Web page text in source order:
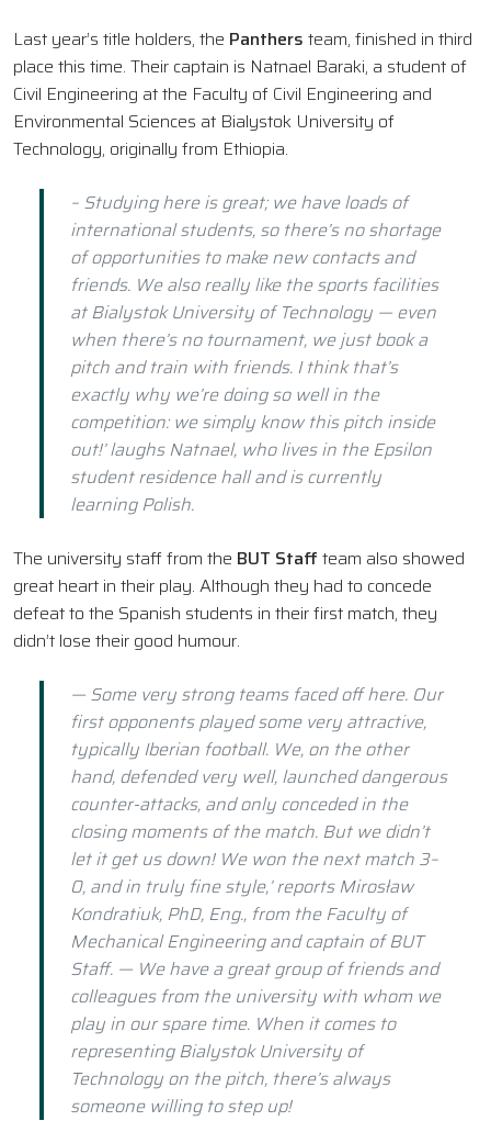
Last year’s title holders, the Panthers team, finished in third
place this time. Their captain is Natnael Baraki, a student of
Civil Engineering at the Faculty of Civil Engineering and
Environmental Sciences at Bialystok University of
Technology, originally from Ethiopia.
– Studying here is great; we have loads of
international students, so there’s no shortage
of opportunities to make new contacts and
friends. We also really like the sports facilities
at Bialystok University of Technology — even
when there’s no tournament, we just book a
pitch and train with friends. I think that’s
exactly why we’re doing so well in the
competition: we simply know this pitch inside
out!’ laughs Natnael, who lives in the Epsilon
student residence hall and is currently
learning Polish.
The university staff from the BUT Staff team also showed
great heart in their play. Although they had to concede
defeat to the Spanish students in their first match, they
didn’t lose their good humour.
— Some very strong teams faced off here. Our
first opponents played some very attractive,
typically Iberian football. We, on the other
hand, defended very well, launched dangerous
counter-attacks, and only conceded in the
closing moments of the match. But we didn’t
let it get us down! We won the next match 3–
0, and in truly fine style,’ reports Mirosław
Kondratiuk, PhD, Eng., from the Faculty of
Mechanical Engineering and captain of BUT
Staff. — We have a great group of friends and
colleagues from the university with whom we
play in our spare time. When it comes to
representing Bialystok University of
Technology on the pitch, there’s always
someone willing to step up!